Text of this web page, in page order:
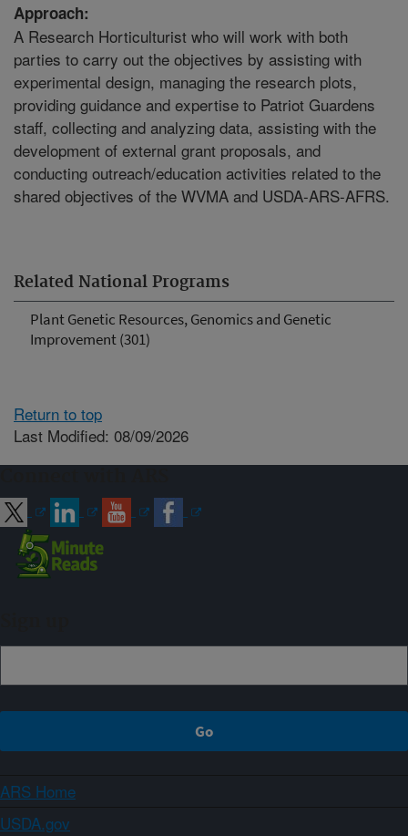
Related National Programs
Plant Genetic Resources, Genomics and Genetic
Improvement (301)
Approach:
A Research Horticulturist who will work with both
parties to carry out the objectives by assisting with
experimental design, managing the research plots,
providing guidance and expertise to Patriot Guardens
staff, collecting and analyzing data, assisting with the
development of external grant proposals, and
conducting outreach/education activities related to the
shared objectives of the WVMA and USDA-ARS-AFRS.
Return to top
Last Modified: 08/09/2026
ARS Home
USDA.gov